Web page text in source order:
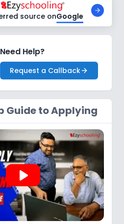
source onGoogle
Need Help?
Request a Callback
Guide to Applying
play_arrow